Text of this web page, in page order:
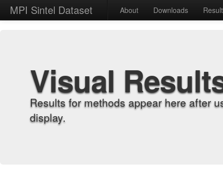
MPI Sintel Dataset About Downloads
Visual
Results for methods appear here after
display.